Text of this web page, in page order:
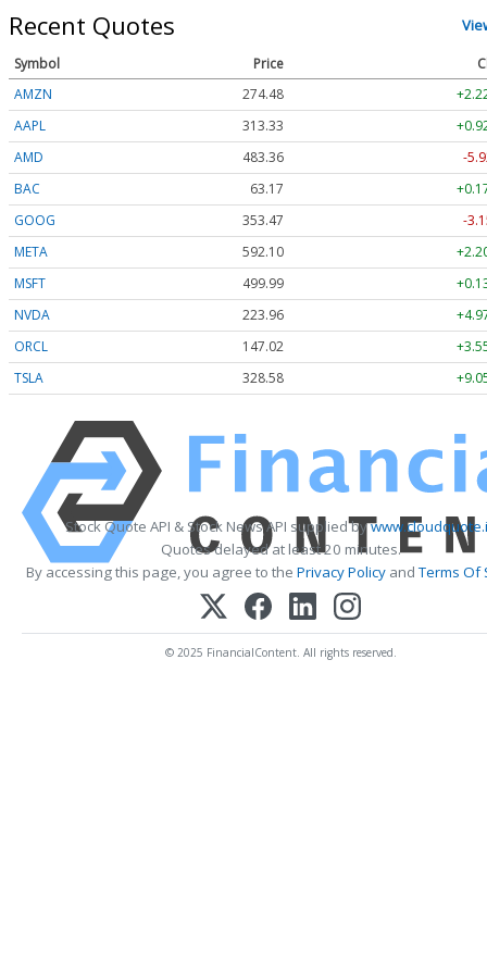
Recent Quotes
Symbol Price
AMZN
274.48
AAPL
313.33
AMD
483.36
-
BAC
63.17
GOOG
353.47
-
META
592.10
MSFT
499.99
NVDA
223.96
ORCL
147.02
TSLA
328.58
Stock Quote API & Stock News API supplied by
Quotes delayed at least 20 minutes.
By accessing this page, you agree to the Privacy PolicyandTerms Of
© 2025 FinancialContent. All rights reserved.